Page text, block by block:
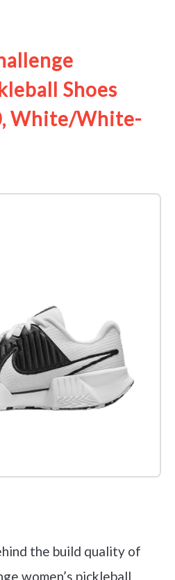
Shoes
White/White-
the build quality of
women’s pickleball